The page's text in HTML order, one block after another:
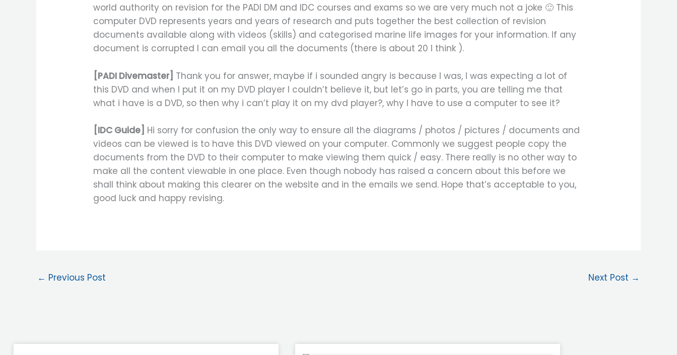
world authority on revision for the PADI DM and IDC courses and exams so we are very much not a joke 🙂 This
computer DVD represents years and years of research and puts together the best collection of revision
documents available along with videos (skills) and categorised marine life images for your information. If any
document is corrupted I can email you all the documents (there is about 20 I think ).
[PADI Divemaster] Thank you for answer, maybe if i sounded angry is because I was, I was expecting a lot of
this DVD and when I put it on my DVD player I couldn’t believe it, but let’s go in parts, you are telling me that
what i have is a DVD, so then why i can’t play it on my dvd player?, why I have to use a computer to see it?
[IDC Guide] Hi sorry for confusion the only way to ensure all the diagrams / photos / pictures / documents and
videos can be viewed is to have this DVD viewed on your computer. Commonly we suggest people copy the
documents from the DVD to their computer to make viewing them quick / easy. There really is no other way to
make all the content viewable in one place. Even though nobody has raised a concern about this before we
shall think about making this clearer on the website and in the emails we send. Hope that’s acceptable to you,
good luck and happy revising.
← Previous Post Next Post →